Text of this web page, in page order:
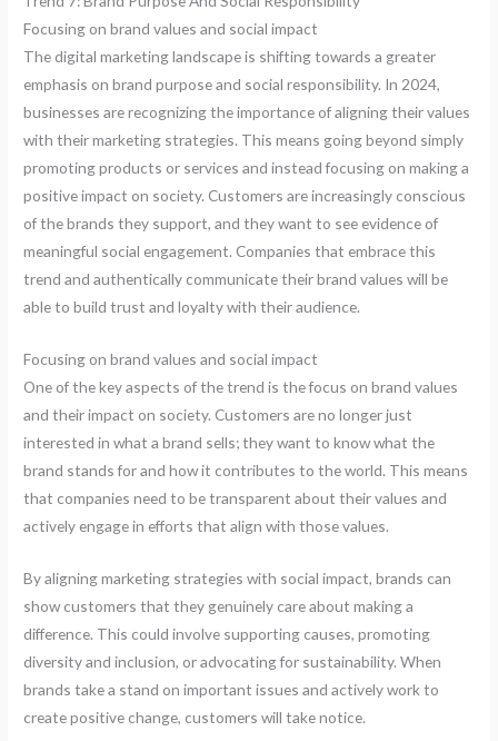
Focusing on brand values and social impact
The digital marketing landscape is shifting towards a greater
emphasis on brand purpose and social responsibility. In 2024,
businesses are recognizing the importance of aligning their values
with their marketing strategies. This means going beyond simply
promoting products or services and instead focusing on making a
positive impact on society. Customers are increasingly conscious
of the brands they support, and they want to see evidence of
meaningful social engagement. Companies that embrace this
trend and authentically communicate their brand values will be
able to build trust and loyalty with their audience.
Focusing on brand values and social impact
One of the key aspects of the trend is the focus on brand values
and their impact on society. Customers are no longer just
interested in what a brand sells; they want to know what the
brand stands for and how it contributes to the world. This means
that companies need to be transparent about their values and
actively engage in efforts that align with those values.
By aligning marketing strategies with social impact, brands can
show customers that they genuinely care about making a
difference. This could involve supporting causes, promoting
diversity and inclusion, or advocating for sustainability. When
brands take a stand on important issues and actively work to
create positive change, customers will take notice.